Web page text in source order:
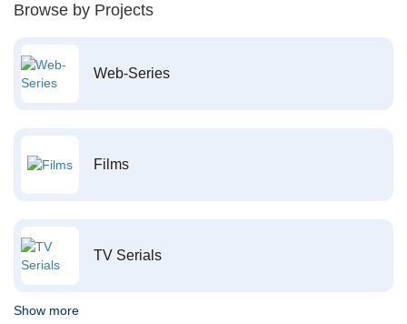
Browse by Projects
Web-Series
Films
TV Serials
Show more